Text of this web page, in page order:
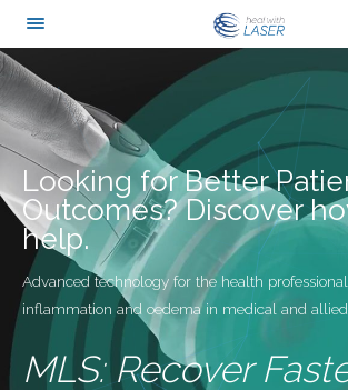
content
Looking for Better
Outcomes? Discover
help.
Advanced technology for the health
inflammation and oedema in medical and
MLS: Recover